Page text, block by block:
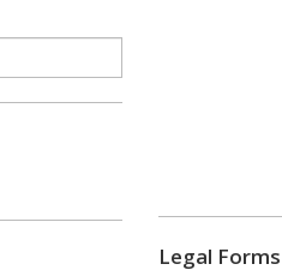
Legal Forms